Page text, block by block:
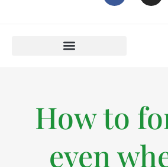
How to
even